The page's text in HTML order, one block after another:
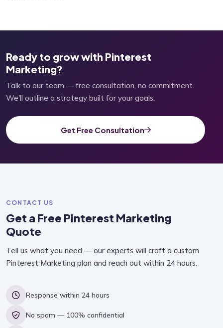
Ready to grow with Pinterest
Marketing?
Talk to our team — free consultation, no commitment.
We'll outline a strategy built for your goals.
Get Free Consultation
CONTACT US
Get a Free Pinterest Marketing
Quote
Tell us what you need — our experts will craft a custom
Pinterest Marketing plan and reach out within 24 hours.
Response within 24 hours
No spam — 100% confidential